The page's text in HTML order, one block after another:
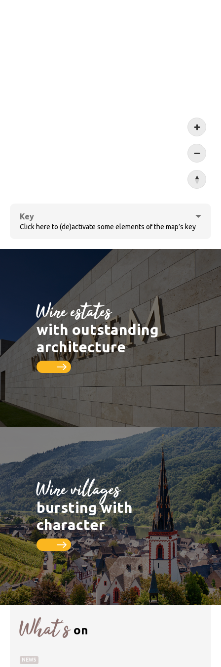
LUXEMBOURG DEUTSCHLAND
FRANCE
Saar
Metz
Nancy
Cochem
Schengen
Wormeldange
Bernkastel-Kues
Thionville
Saarburg
Key
Click here to (de)activate some elements of the map’s key
Wine estates
Wine villages
Village ensemble
Vineyards
Cycle paths
Wine estates
with outstanding
architecture
Wine villages
bursting with
character
What’son
NEWS